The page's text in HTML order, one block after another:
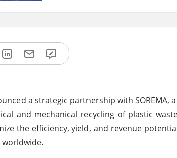
a strategic partnership with SOREMA,
and mechanical recycling of plastic
the efficiency, yield, and revenue